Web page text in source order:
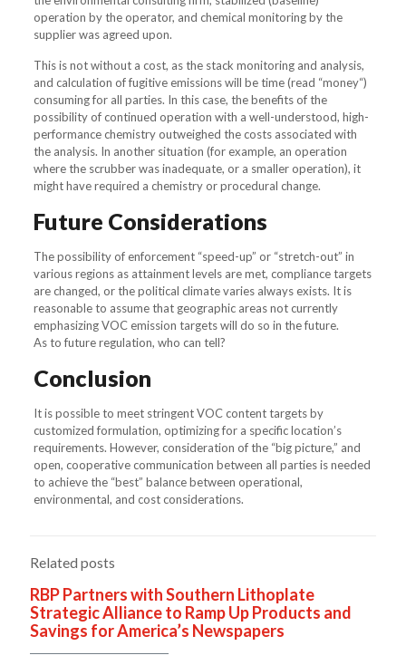
operation by the operator, and chemical monitoring by the
supplier was agreed upon.
This is not without a cost, as the stack monitoring and analysis,
and calculation of fugitive emissions will be time (read “money“)
consuming for all parties. In this case, the benefits of the
possibility of continued operation with a well-understood, high-
performance chemistry outweighed the costs associated with
the analysis. In another situation (for example, an operation
where the scrubber was inadequate, or a smaller operation), it
might have required a chemistry or procedural change.
Future Considerations
The possibility of enforcement “speed-up” or “stretch-out” in
various regions as attainment levels are met, compliance targets
are changed, or the political climate varies always exists. It is
reasonable to assume that geographic areas not currently
emphasizing VOC emission targets will do so in the future.
As to future regulation, who can tell?
Conclusion
It is possible to meet stringent VOC content targets by
customized formulation, optimizing for a specific location’s
requirements. However, consideration of the “big picture,” and
open, cooperative communication between all parties is needed
to achieve the “best” balance between operational,
environmental, and cost considerations.
Related posts
RBP Partners with Southern Lithoplate
Strategic Alliance to Ramp Up Products and
Savings for America’s Newspapers